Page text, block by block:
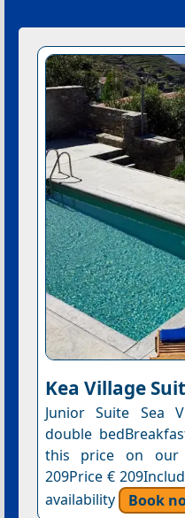
Kea Village
Junior Suite Sea
double
this price on our
209Price €
availability
Book